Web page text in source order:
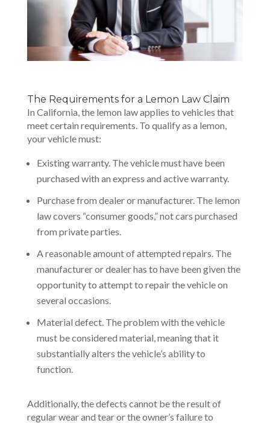
The Requirements for a Lemon Law Claim
In California, the lemon law applies to vehicles that
meet certain requirements. To qualify as a lemon,
your vehicle must:
Existing warranty. The vehicle must have been
purchased with an express and active warranty.
Purchase from dealer or manufacturer. The lemon
law covers “consumer goods,” not cars purchased
from private parties.
A reasonable amount of attempted repairs. The
manufacturer or dealer has to have been given the
opportunity to attempt to repair the vehicle on
several occasions.
Material defect. The problem with the vehicle
must be considered material, meaning that it
substantially alters the vehicle’s ability to
function.
Additionally, the defects cannot be the result of
regular wear and tear or the owner’s failure to